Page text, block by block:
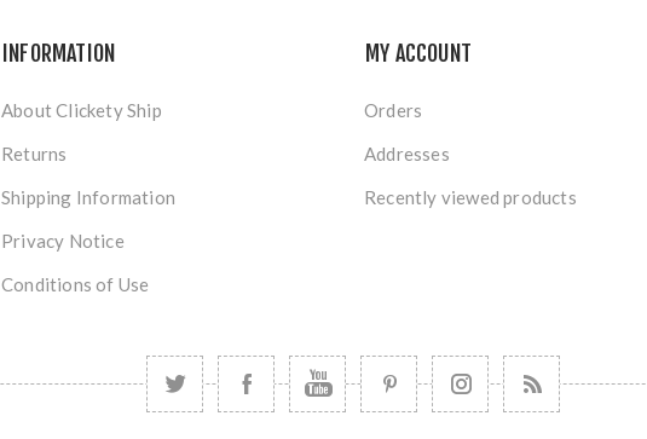
INFORMATION
About Clickety Ship
Returns
Shipping Information
Privacy Notice
Conditions of Use
MY ACCOUNT
Orders
Addresses
Recently viewed products